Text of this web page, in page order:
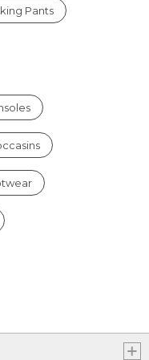
Pants